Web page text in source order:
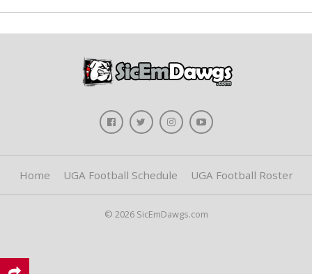
Home UGA Football Schedule UGA Football Roster
© 2026 SicEmDawgs.com